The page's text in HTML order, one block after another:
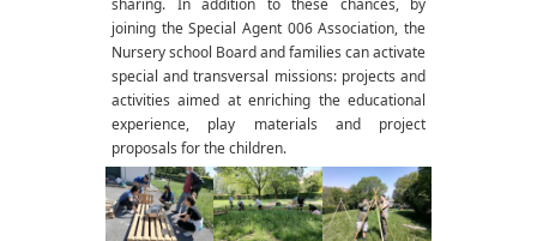
sharing. In addition to these chances, by
joining the Special Agent 006 Association, the
Nursery school Board and families can activate
special and transversal missions: projects and
activities aimed at enriching the educational
experience, play materials and project
proposals for the children.